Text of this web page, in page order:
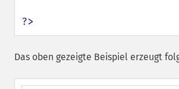
?>
Das oben gezeigte Beispiel erzeugt